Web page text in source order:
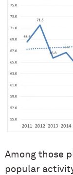
Among those
popular